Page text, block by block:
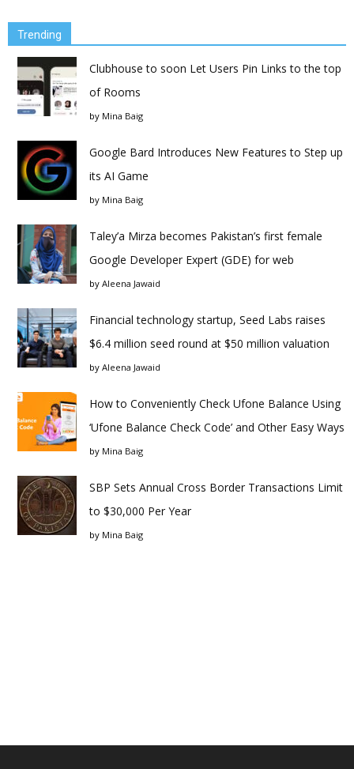
Trending
Clubhouse to soon Let Users Pin Links to the top
of Rooms
by Mina Baig
Google Bard Introduces New Features to Step up
its AI Game
by Mina Baig
Taley’a Mirza becomes Pakistan’s first female
Google Developer Expert (GDE) for web
by Aleena Jawaid
Financial technology startup, Seed Labs raises
$6.4 million seed round at $50 million valuation
by Aleena Jawaid
How to Conveniently Check Ufone Balance Using
‘Ufone Balance Check Code’ and Other Easy Ways
by Mina Baig
SBP Sets Annual Cross Border Transactions Limit
to $30,000 Per Year
by Mina Baig